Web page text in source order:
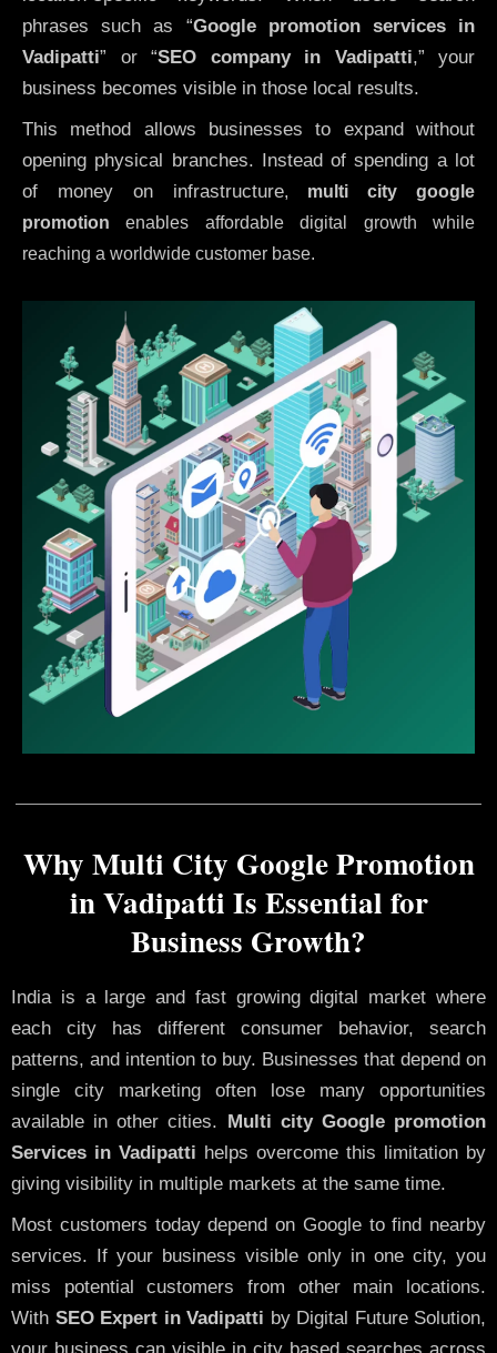
phrases such as “Google promotion services in
Vadipatti” or “SEO company in Vadipatti,” your
business becomes visible in those local results.
This method allows businesses to expand without
opening physical branches. Instead of spending a lot
of money on infrastructure, multi city google
promotion enables affordable digital growth while
reaching a worldwide customer base.
Why Multi City Google Promotion
in Vadipatti Is Essential for
Business Growth?
India is a large and fast growing digital market where
each city has different consumer behavior, search
patterns, and intention to buy. Businesses that depend on
single city marketing often lose many opportunities
available in other cities.
Multi city Google promotion
Services in Vadipatti helps overcome this limitation by
giving visibility in multiple markets at the same time.
Most customers today depend on Google to find nearby
services. If your business visible only in one city, you
miss potential customers from other main locations.
With SEO Expert in Vadipatti by Digital Future Solution,